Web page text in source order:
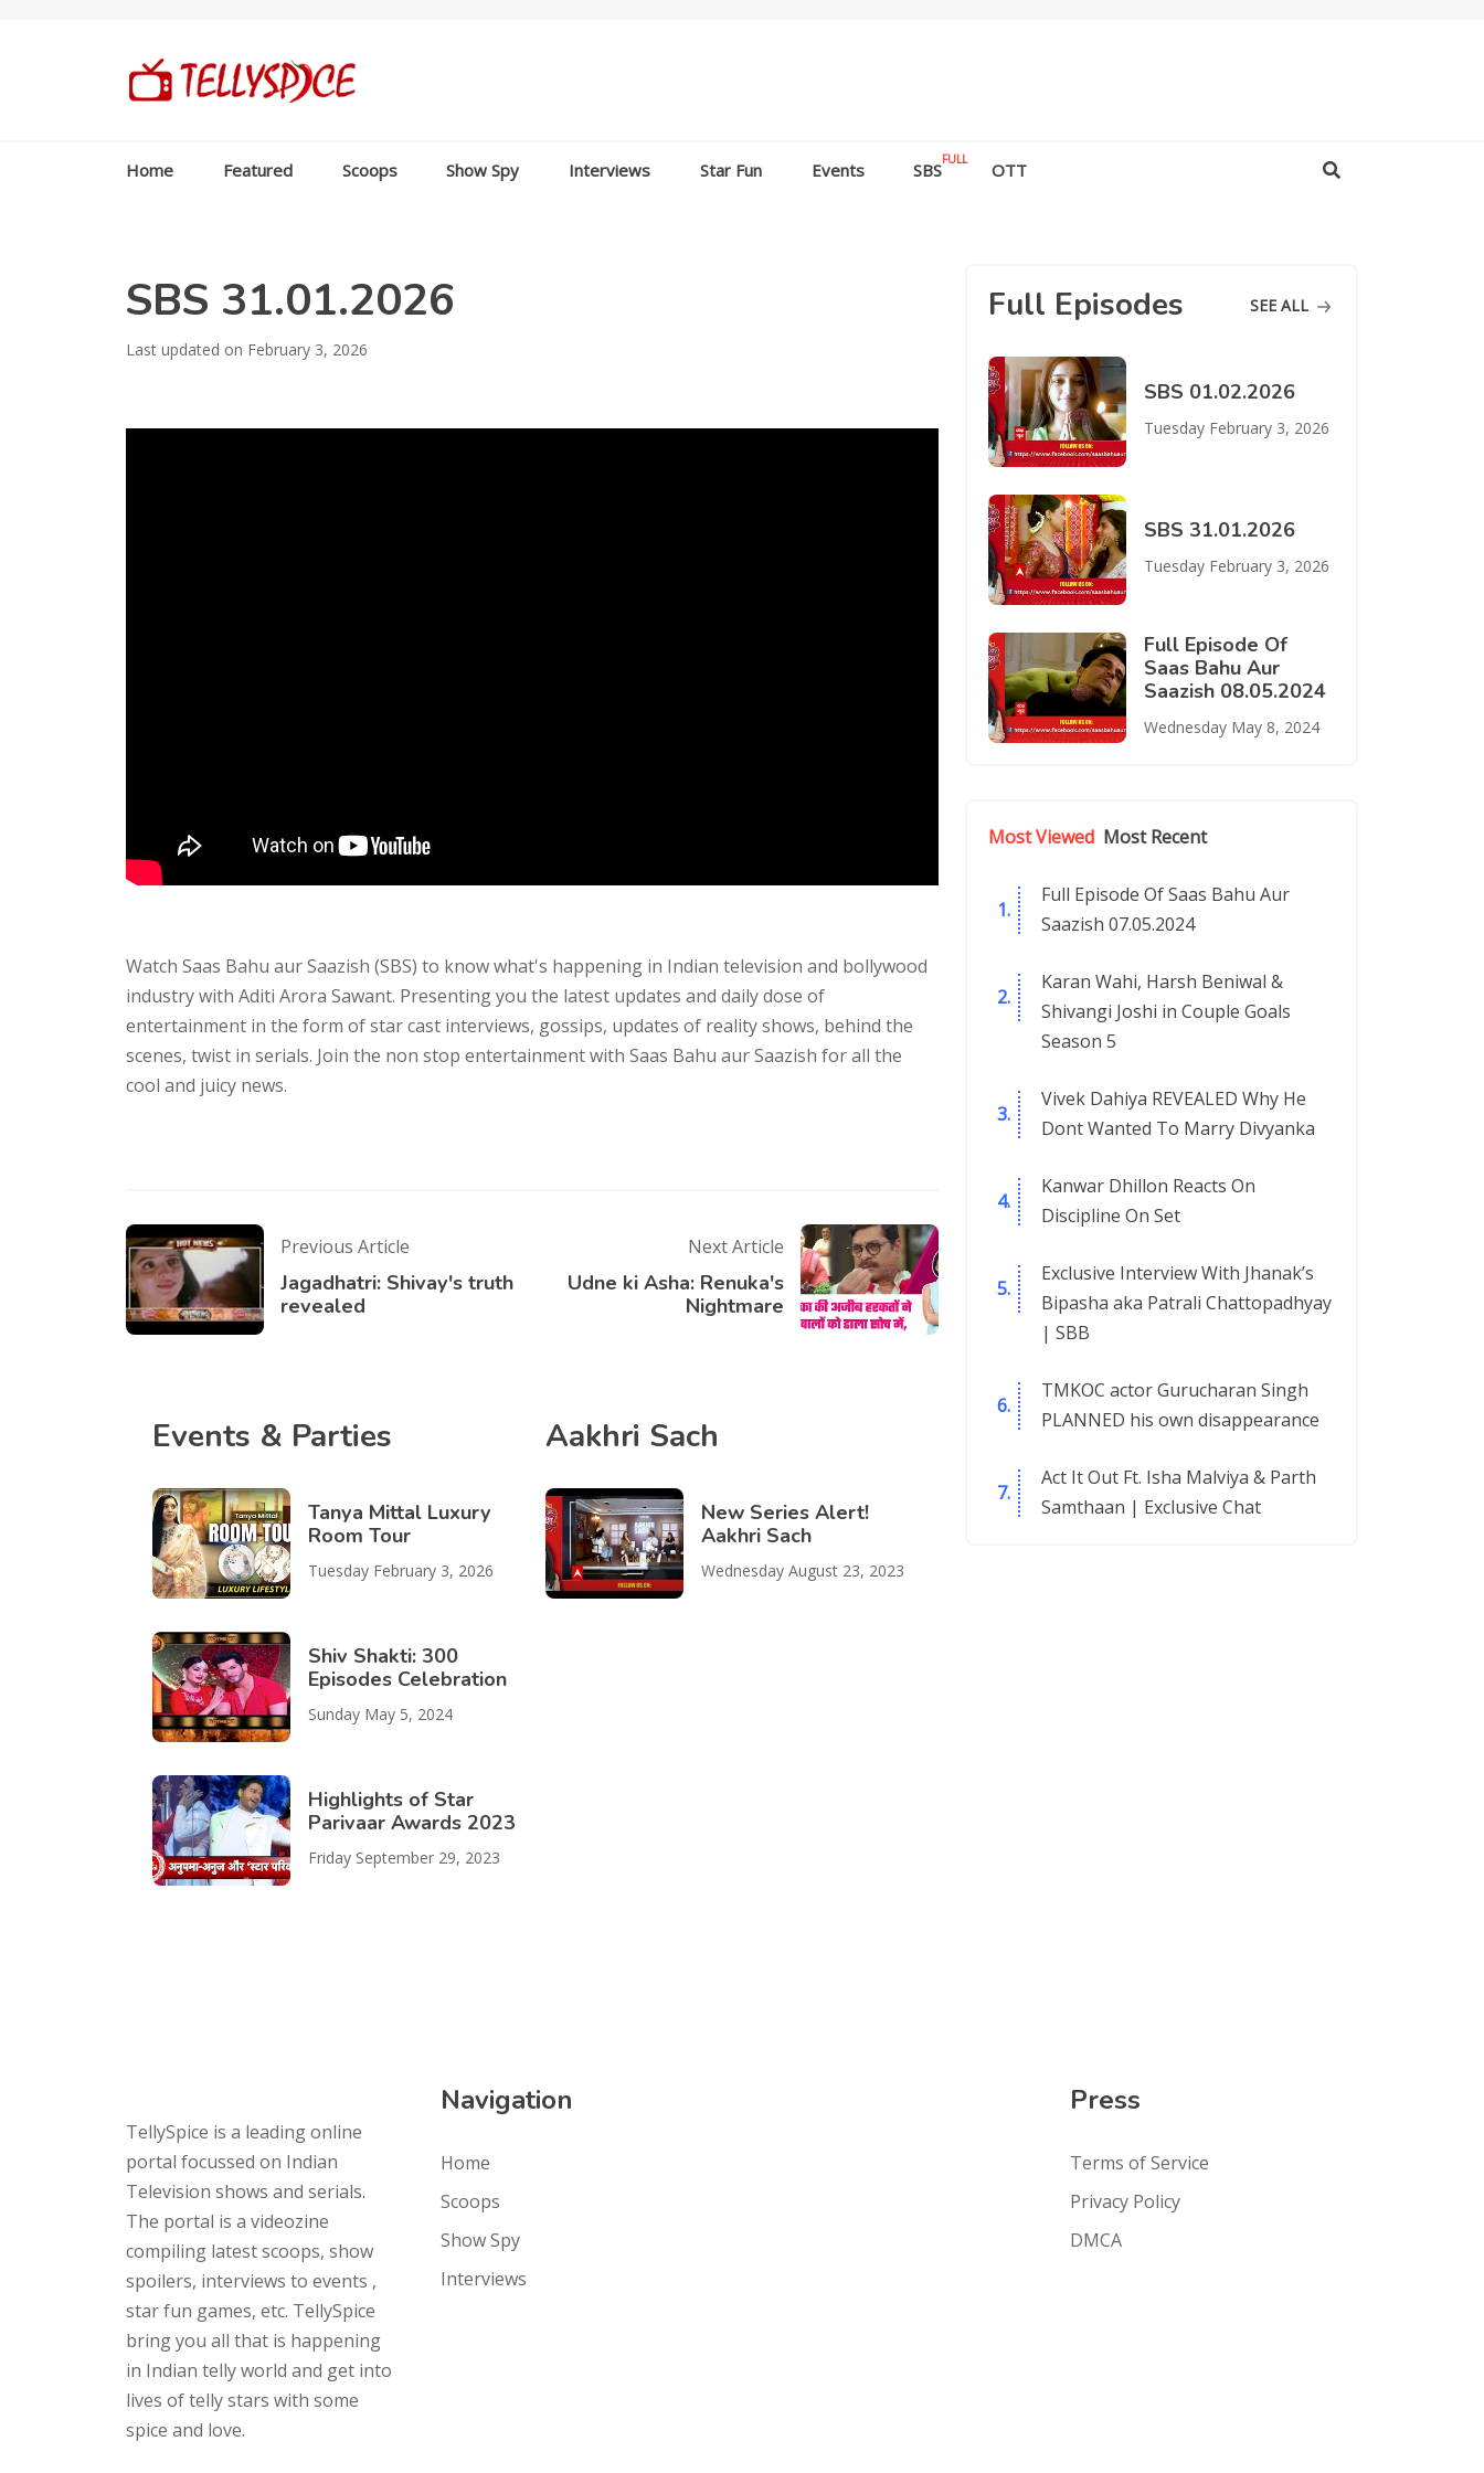
Home Featured Scoops Show Spy Interviews Star Fun Events SBSFULL OTT
SBS 31.01.2026
Last updated on February 3, 2026
Watch Saas Bahu aur Saazish (SBS) to know what's happening in Indian television and bollywood
industry with Aditi Arora Sawant. Presenting you the latest updates and daily dose of
entertainment in the form of star cast interviews, gossips, updates of reality shows, behind the
scenes, twist in serials. Join the non stop entertainment with Saas Bahu aur Saazish for all the
cool and juicy news.
Previous Article
Jagadhatri: Shivay's truth
revealed
Next Article
Udne ki Asha: Renuka's
Nightmare
Events & Parties
Tanya Mittal Luxury
Room Tour
Tuesday February 3, 2026
Shiv Shakti: 300
Episodes Celebration
Sunday May 5, 2024
Highlights of Star
Parivaar Awards 2023
Friday September 29, 2023
Aakhri Sach
New Series Alert!
Aakhri Sach
Wednesday August 23, 2023
Full Episodes SEE ALL
SBS 01.02.2026
Tuesday February 3, 2026
SBS 31.01.2026
Tuesday February 3, 2026
Full Episode Of
Saas Bahu Aur
Saazish 08.05.2024
Wednesday May 8, 2024
Most Viewed Most Recent
Full Episode Of Saas Bahu Aur
Saazish 07.05.2024
Karan Wahi, Harsh Beniwal &
Shivangi Joshi in Couple Goals
Season 5
Vivek Dahiya REVEALED Why He
Dont Wanted To Marry Divyanka
Kanwar Dhillon Reacts On
Discipline On Set
Exclusive Interview With Jhanak’s
Bipasha aka Patrali Chattopadhyay
| SBB
TMKOC actor Gurucharan Singh
PLANNED his own disappearance
Act It Out Ft. Isha Malviya & Parth
Samthaan | Exclusive Chat
TellySpice is a leading online
portal focussed on Indian
Television shows and serials.
The portal is a videozine
compiling latest scoops, show
spoilers, interviews to events ,
star fun games, etc. TellySpice
bring you all that is happening
in Indian telly world and get into
lives of telly stars with some
spice and love.
Navigation
Home
Scoops
Show Spy
Interviews
Press
Terms of Service
Privacy Policy
DMCA